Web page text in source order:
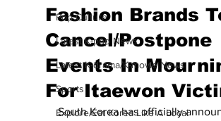
Pop Culture
Latest K-pop News
Latest K-drama/K-movie News
Sports
Explore/Eat Korea Like A Local
Fashion Brands
Cancel/Postpone
Events In
For Itaewon
South Korea has officially